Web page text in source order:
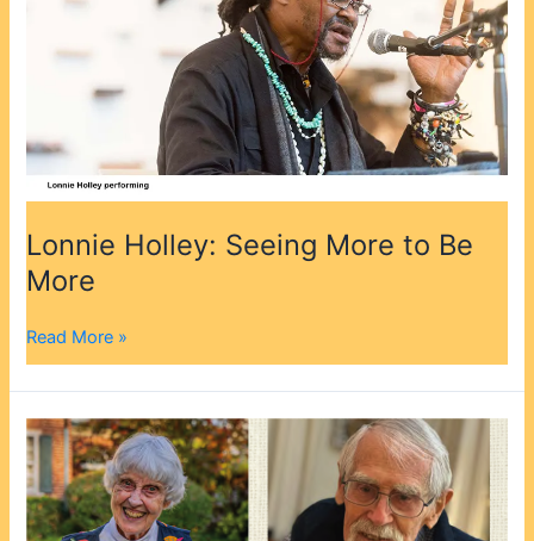
Lonnie Holley: Seeing More to Be
More
Read More »
Message
from
the
Executive
Director